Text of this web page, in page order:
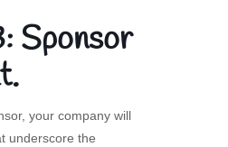
Sponsor
your company will
underscore the